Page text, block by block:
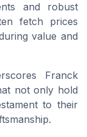
and robust
fetch prices
value and
Franck
not only hold
to their